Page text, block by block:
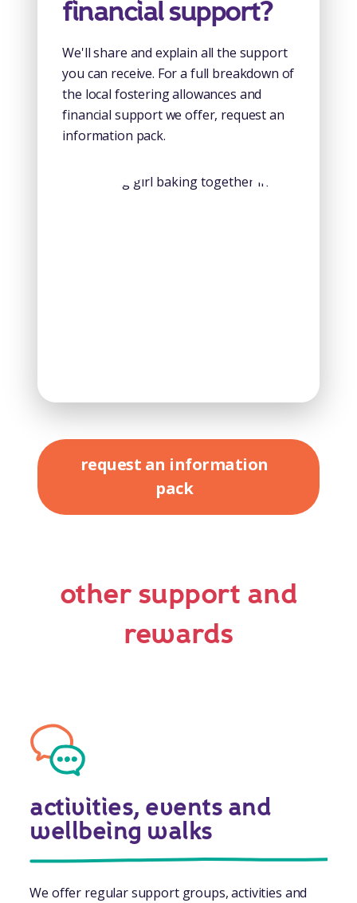
financial support?
We'll share and explain all the support
you can receive. For a full breakdown of
the local fostering allowances and
financial support we offer, request an
information pack.
request an information
pack
other support and
rewards
activities, events and
wellbeing walks
We offer regular support groups, activities and